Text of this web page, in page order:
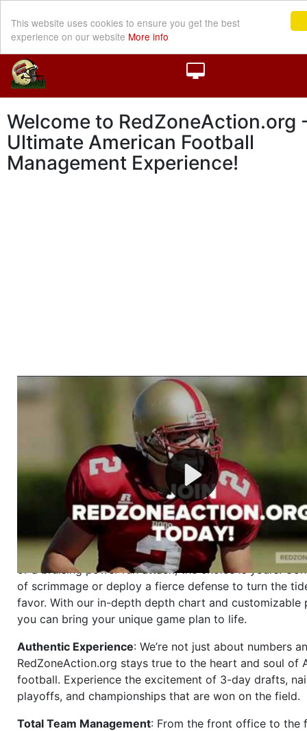
This website uses cookies to ensure you get the best
experience on our website More info
Welcome to RedZoneAction.org
Ultimate American Football
Management Experience!
Welcome to RedZoneAction.org - Your Ultimate
Football Management Experience!
Are you ready to dive into the thrilling world of
management? At RedZoneAction.org, you get to be the
mastermind behind every play, every draft pick, and
strategic decision. Take your team from the gritty
the grand stage of international glory—allcompletely
Why RedZoneAction.org?
Dynamic Gameplay
: Whether you favor a high-flying
or a bruising power run attack, the choice is yours.
of scrimmage or deploy a fierce defense to turn the
favor. With our in-depth depth chart and customizable
you can bring your unique game plan to life.
Authentic Experience: We’re not just about numbers
RedZoneAction.org stays true to the heart and soul of
football. Experience the excitement of 3-day drafts,
playoffs, and championships that are won on the field.
Total Team Management: From the front office to the